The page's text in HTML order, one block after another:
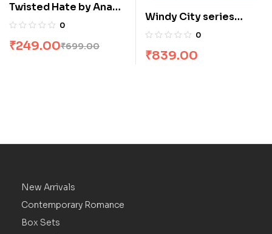
Twisted Hate by Ana
Huang
0
₹699.00
₹249.00
Windy City series
combo : 3 Books
0
₹839.00
New Arrivals
Contemporary Romance
Box Sets